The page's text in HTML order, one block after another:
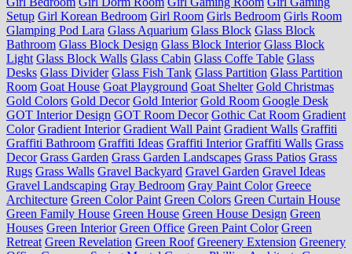
Setup Girl Korean Bedroom Girl Room Girls Bedroom Girls Room
Glamping Pod Lara Glass Aquarium Glass Block Glass Block
Bathroom Glass Block Design Glass Block Interior Glass Block
Light Glass Block Walls Glass Cabin Glass Coffe Table Glass
Desks Glass Divider Glass Fish Tank Glass Partition Glass Partition
Room Goat House Goat Playground Goat Shelter Gold Christmas
Gold Colors Gold Decor Gold Interior Gold Room Google Desk
GOT Interior Design GOT Room Decor Gothic Cat Room Gradient
Color Gradient Interior Gradient Wall Paint Gradient Walls Graffiti
Graffiti Bathroom Graffiti Ideas Graffiti Interior Graffiti Walls Grass
Decor Grass Garden Grass Garden Landscapes Grass Patios Grass
Rugs Grass Walls Gravel Backyard Gravel Garden Gravel Ideas
Gravel Landscaping Gray Bedroom Gray Paint Color Greece
Architecture Green Color Paint Green Colors Green Curtain House
Green Family House Green House Green House Design Green
Houses Green Interior Green Office Green Paint Color Green
Retreat Green Revelation Green Roof Greenery Extension Greenery